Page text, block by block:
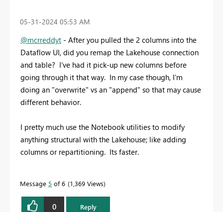
‎05-31-2024 05:53 AM
@mcrreddyt - After you pulled the 2 columns into the
Dataflow UI, did you remap the Lakehouse connection
and table? I've had it pick-up new columns before
going through it that way. In my case though, I'm
doing an "overwrite" vs an "append" so that may cause
different behavior.
I pretty much use the Notebook utilities to modify
anything structural with the Lakehouse; like adding
columns or repartitioning. Its faster.
Message 5 of 6 1,369 Views
0 Reply